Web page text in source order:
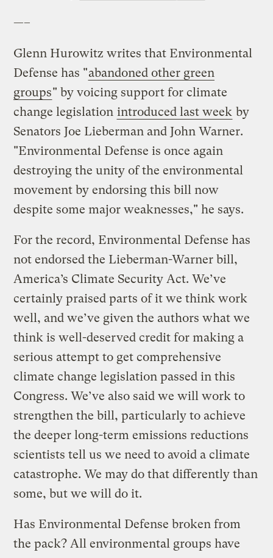
—–
Glenn Hurowitz writes that Environmental
Defense has "abandoned other green
groups" by voicing support for climate
change legislation introduced last week by
Senators Joe Lieberman and John Warner.
"Environmental Defense is once again
destroying the unity of the environmental
movement by endorsing this bill now
despite some major weaknesses," he says.
For the record, Environmental Defense has
not endorsed the Lieberman-Warner bill,
America’s Climate Security Act. We’ve
certainly praised parts of it we think work
well, and we’ve given the authors what we
think is well-deserved credit for making a
serious attempt to get comprehensive
climate change legislation passed in this
Congress. We’ve also said we will work to
strengthen the bill, particularly to achieve
the deeper long-term emissions reductions
scientists tell us we need to avoid a climate
catastrophe. We may do that differently than
some, but we will do it.
Has Environmental Defense broken from
the pack? All environmental groups have